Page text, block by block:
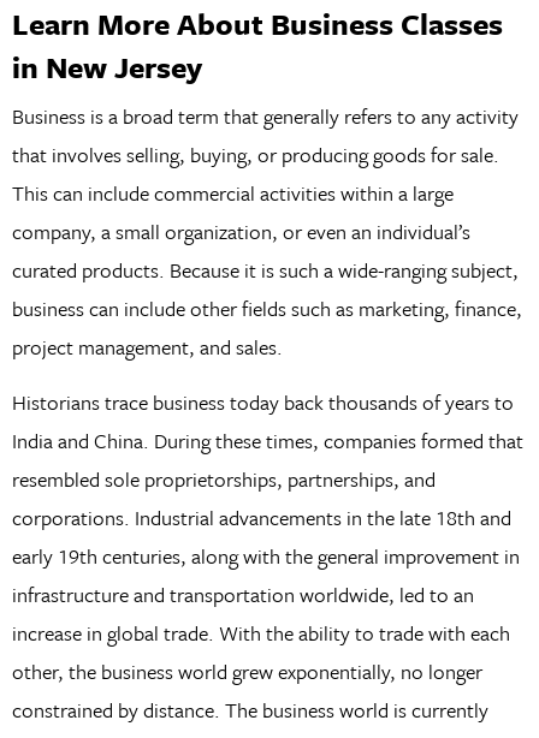
Learn More About Business Classes
in New Jersey
Business is a broad term that generally refers to any activity
that involves selling, buying, or producing goods for sale.
This can include commercial activities within a large
company, a small organization, or even an individual’s
curated products. Because it is such a wide-ranging subject,
business can include other fields such as marketing, finance,
project management, and sales.
Historians trace business today back thousands of years to
India and China. During these times, companies formed that
resembled sole proprietorships, partnerships, and
corporations. Industrial advancements in the late 18th and
early 19th centuries, along with the general improvement in
infrastructure and transportation worldwide, led to an
increase in global trade. With the ability to trade with each
other, the business world grew exponentially, no longer
constrained by distance. The business world is currently